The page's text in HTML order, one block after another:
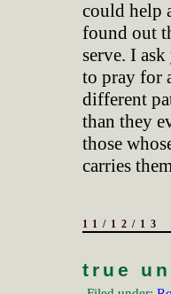
could help
found out
serve. I
to pray for
different
than they
those
carries
11/12/13
true